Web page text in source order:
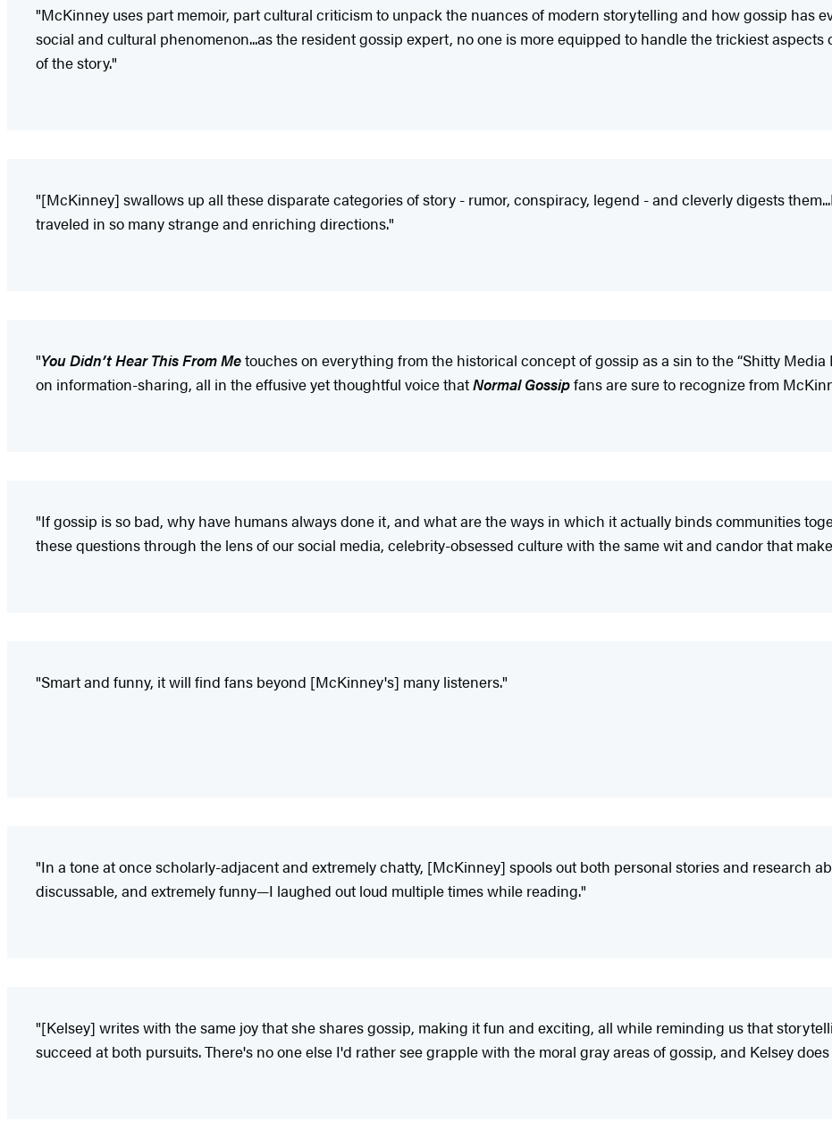
"McKinney uses part memoir, part cultural criticism to unpack the nuances of modern storytelling and how gossip has
social and cultural phenomenon...as the resident gossip expert, no one is more equipped to handle the trickiest
of the story."
"[McKinney] swallows up all these disparate categories of story - rumor, conspiracy, legend - and cleverly digests
traveled in so many strange and enriching directions."
"You Didn’t Hear This From Metouches on everything from the historical concept of gossip as a sin to the “Shitty
on information-sharing, all in the effusive yet thoughtful voice thatNormal Gossipfans are sure to recognize from
"If gossip is so bad, why have humans always done it, and what are the ways in which it actually binds communities
these questions through the lens of our social media, celebrity-obsessed culture with the same wit and candor that
"Smart and funny, it will find fans beyond [McKinney's] many listeners."
"In a tone at once scholarly-adjacent and extremely chatty, [McKinney] spools out both personal stories and research
discussable, and extremely funny—I laughed out loud multiple times while reading."
"[Kelsey] writes with the same joy that she shares gossip, making it fun and exciting, all while reminding us that
succeed at both pursuits. There's no one else I'd rather see grapple with the moral gray areas of gossip, and Kelsey